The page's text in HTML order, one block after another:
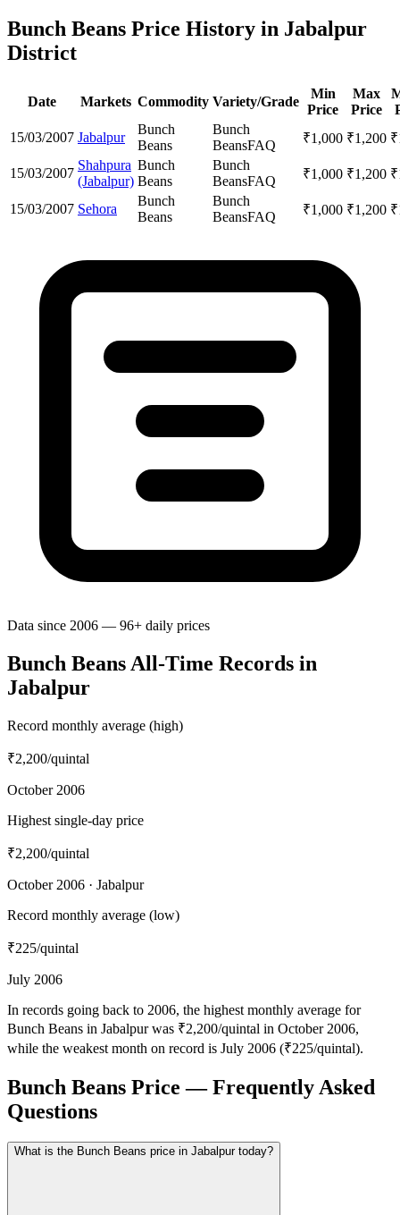
Bunch Beans Price History in Jabalpur
District
Date Markets Commodity Variety/Grade
Min
Price
Max
Price
15/03/2007 Jabalpur
Bunch
Beans
Bunch
BeansFAQ ₹1,000 ₹1,200 ₹
15/03/2007
Shahpura
(Jabalpur)
Bunch
Beans
Bunch
BeansFAQ ₹1,000 ₹1,200 ₹
15/03/2007 Sehora
Bunch
Beans
Bunch
BeansFAQ ₹1,000 ₹1,200 ₹
Data since 2006 — 96+ daily prices
Bunch Beans All-Time Records in
Jabalpur
Record monthly average (high)
₹2,200/quintal
October 2006
Highest single-day price
₹2,200/quintal
October 2006 · Jabalpur
Record monthly average (low)
₹225/quintal
July 2006
In records going back to 2006, the highest monthly average for
Bunch Beans in Jabalpur was ₹2,200/quintal in October 2006,
while the weakest month on record is July 2006 (₹225/quintal).
Bunch Beans Price — Frequently Asked
Questions
What is the Bunch Beans price in Jabalpur today?